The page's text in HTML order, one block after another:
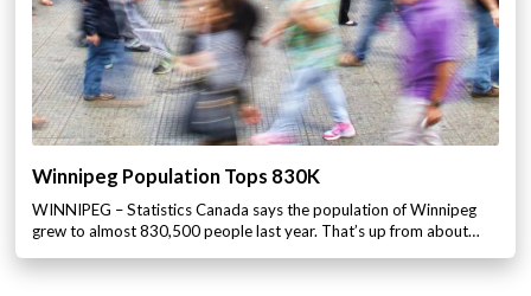
Winnipeg Population Tops 830K
WINNIPEG – Statistics Canada says the population of Winnipeg
grew to almost 830,500 people last year. That’s up from about…